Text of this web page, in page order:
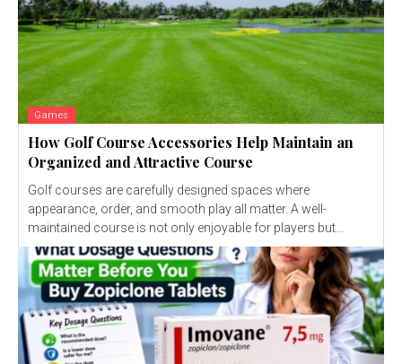
Games
How Golf Course Accessories Help Maintain an
Organized and Attractive Course
Golf courses are carefully designed spaces where
appearance, order, and smooth play all matter. A well-
maintained course is not only enjoyable for players but...